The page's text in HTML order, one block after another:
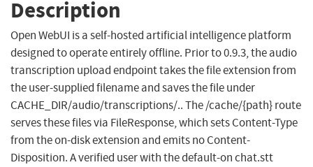
Description
Open WebUI is a self-hosted artificial intelligence platform
designed to operate entirely offline. Prior to 0.9.3, the audio
transcription upload endpoint takes the file extension from
the user-supplied filename and saves the file under
CACHE_DIR/audio/transcriptions/.. The /cache/{path} route
serves these files via FileResponse, which sets Content-Type
from the on-disk extension and emits no Content-
Disposition. A verified user with the default-on chat.stt